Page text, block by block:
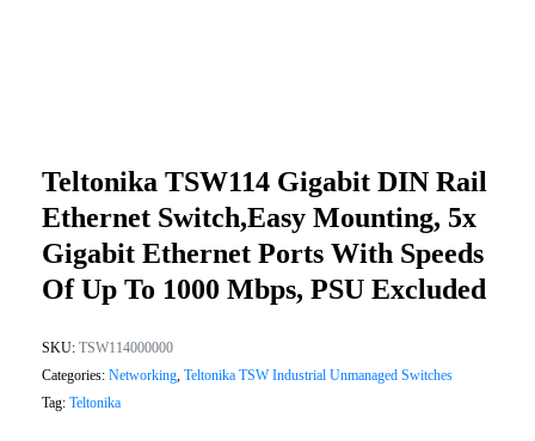
Teltonika TSW114 Gigabit DIN Rail
Ethernet Switch,Easy Mounting, 5x
Gigabit Ethernet Ports With Speeds
Of Up To 1000 Mbps, PSU Excluded
SKU: TSW114000000
Categories: Networking, Teltonika TSW Industrial Unmanaged Switches
Tag: Teltonika